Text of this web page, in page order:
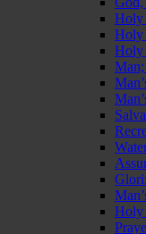
Holy
Holy
Holy
Man;
Holy